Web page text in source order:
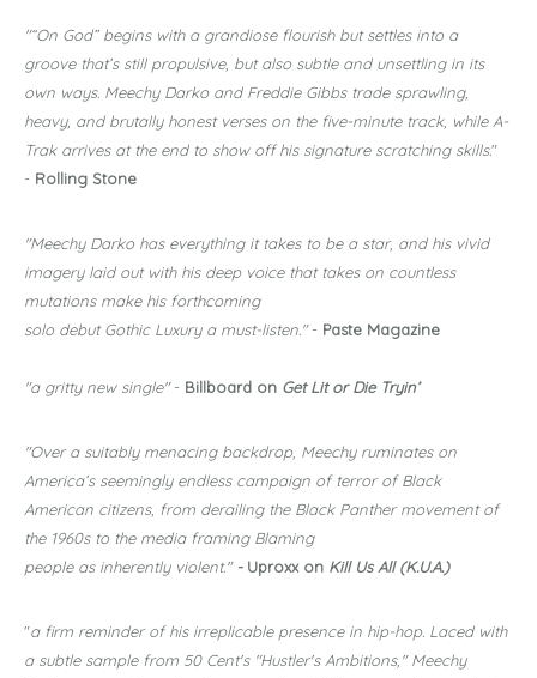
"“On God” begins with a grandiose flourish but settles into a
groove that’s still propulsive, but also subtle and unsettling in its
own ways. Meechy Darko and Freddie Gibbs trade sprawling,
heavy, and brutally honest verses on the five-minute track, while A-
Trak arrives at the end to show off his signature scratching skills."
- Rolling Stone
"Meechy Darko has everything it takes to be a star, and his vivid
imagery laid out with his deep voice that takes on countless
mutations make his forthcoming
solo debut Gothic Luxury a must-listen."- Paste Magazine
"a gritty new single"- Billboard on Get Lit or Die Tryin’
"Over a suitably menacing backdrop, Meechy ruminates on
America’s seemingly endless campaign of terror of Black
American citizens, from derailing the Black Panther movement of
the 1960s to the media framing Blaming
people as inherently violent." - Uproxx on Kill Us All (K.U.A.)
"a firm reminder of his irreplicable presence in hip-hop. Laced with
a subtle sample from 50 Cent's "Hustler's Ambitions," Meechy